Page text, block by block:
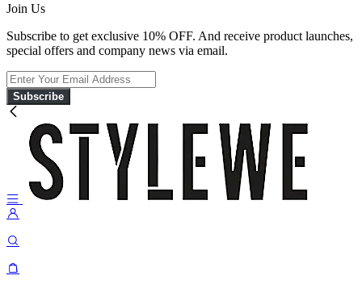
Join Us
Subscribe to get exclusive 10% OFF. And receive product launches,
special offers and company news via email.
Subscribe